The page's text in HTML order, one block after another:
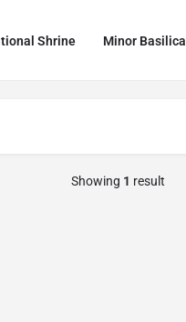
Shrine Minor Basilica
Showing 1 result